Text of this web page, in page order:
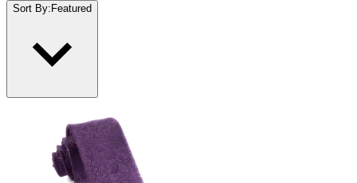
Sort By: Featured